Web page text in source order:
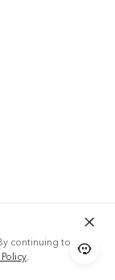
continuing to use
Policy.